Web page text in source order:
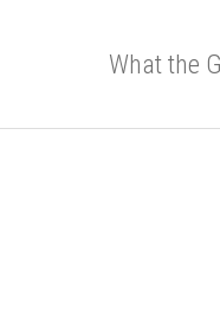
What the